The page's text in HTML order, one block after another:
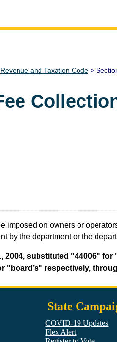
Revenue and Taxation Code >
imposed on owners or
by the department or the
substituted "44006" for
"board’s" respectively,
State
COVID-19 Updates
Flex Alert